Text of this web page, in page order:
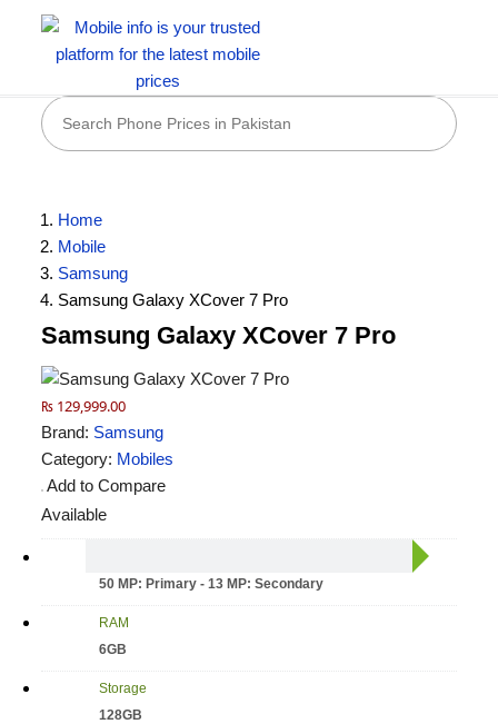
Home
Mobile
Samsung
Samsung Galaxy XCover 7 Pro
Samsung Galaxy XCover 7 Pro
₨ 129,999.00
Brand: Samsung
Category: Mobiles
Add to Compare
Available
50 MP: Primary - 13 MP: Secondary
RAM
6GB
Storage
128GB